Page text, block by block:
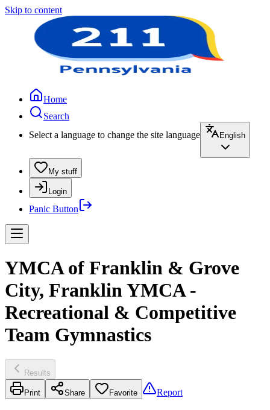
Skip to content
Home
Search
Select a language to change the site language
English
My stuff
Login
Panic Button
YMCA of Franklin & Grove
City, Franklin YMCA -
Recreational & Competitive
Team Gymnastics
Results
Print Share Favorite Report